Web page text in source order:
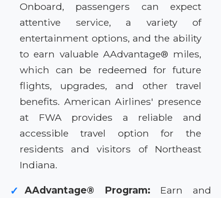
Onboard, passengers can expect
attentive service, a variety of
entertainment options, and the ability
to earn valuable AAdvantage® miles,
which can be redeemed for future
flights, upgrades, and other travel
benefits. American Airlines' presence
at FWA provides a reliable and
accessible travel option for the
residents and visitors of Northeast
Indiana.
✓ AAdvantage® Program: Earn and